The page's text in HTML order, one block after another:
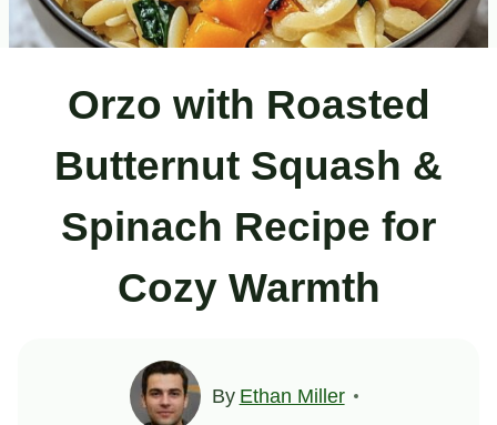
Orzo with Roasted
Butternut Squash &
Spinach Recipe for
Cozy Warmth
By Ethan Miller